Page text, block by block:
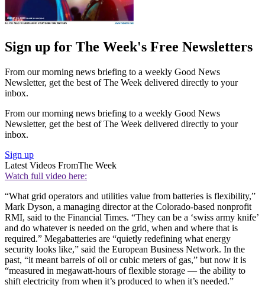
Sign up for The Week's Free Newsletters
From our morning news briefing to a weekly Good News
Newsletter, get the best of The Week delivered directly to your
inbox.
From our morning news briefing to a weekly Good News
Newsletter, get the best of The Week delivered directly to your
inbox.
Sign up
Latest Videos FromThe Week
Watch full video here:
“What grid operators and utilities value from batteries is flexibility,”
Mark Dyson, a managing director at the Colorado-based nonprofit
RMI, said to the Financial Times. “They can be a ‘swiss army knife’
and do whatever is needed on the grid, when and where that is
required.” Megabatteries are “quietly redefining what energy
security looks like,” said the European Business Network. In the
past, “it meant barrels of oil or cubic meters of gas,” but now it is
“measured in megawatt-hours of flexible storage — the ability to
shift electricity from when it’s produced to when it’s needed.”